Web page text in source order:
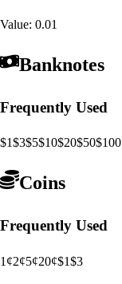
Value: 0.01
Banknotes
Frequently Used
$1$3$5$10$20$50$100
Coins
Frequently Used
1¢2¢5¢20¢$1$3